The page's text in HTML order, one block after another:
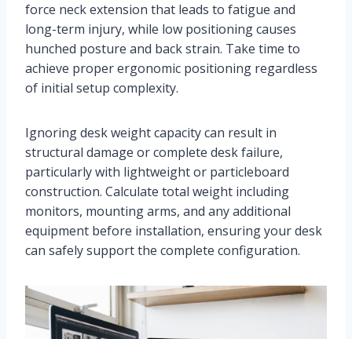
force neck extension that leads to fatigue and
long-term injury, while low positioning causes
hunched posture and back strain. Take time to
achieve proper ergonomic positioning regardless
of initial setup complexity.
Ignoring desk weight capacity can result in
structural damage or complete desk failure,
particularly with lightweight or particleboard
construction. Calculate total weight including
monitors, mounting arms, and any additional
equipment before installation, ensuring your desk
can safely support the complete configuration.